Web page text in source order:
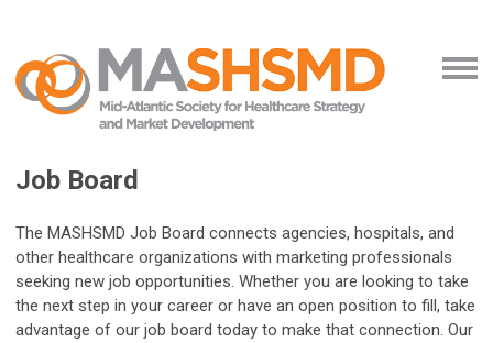
Job Board
The MASHSMD Job Board connects agencies, hospitals, and
other healthcare organizations with marketing professionals
seeking new job opportunities. Whether you are looking to take
the next step in your career or have an open position to fill, take
advantage of our job board today to make that connection. Our